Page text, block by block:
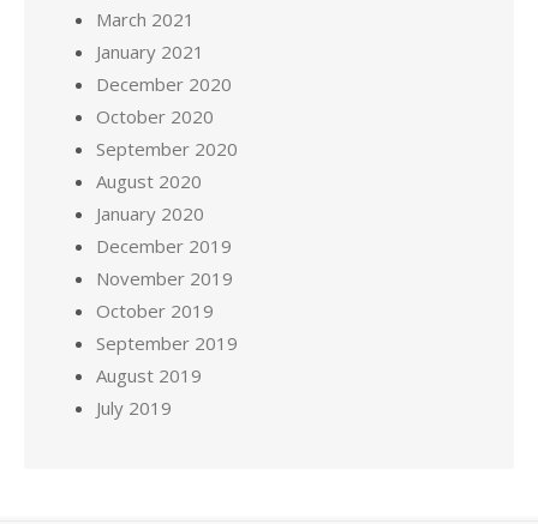
March 2021
January 2021
December 2020
October 2020
September 2020
August 2020
January 2020
December 2019
November 2019
October 2019
September 2019
August 2019
July 2019